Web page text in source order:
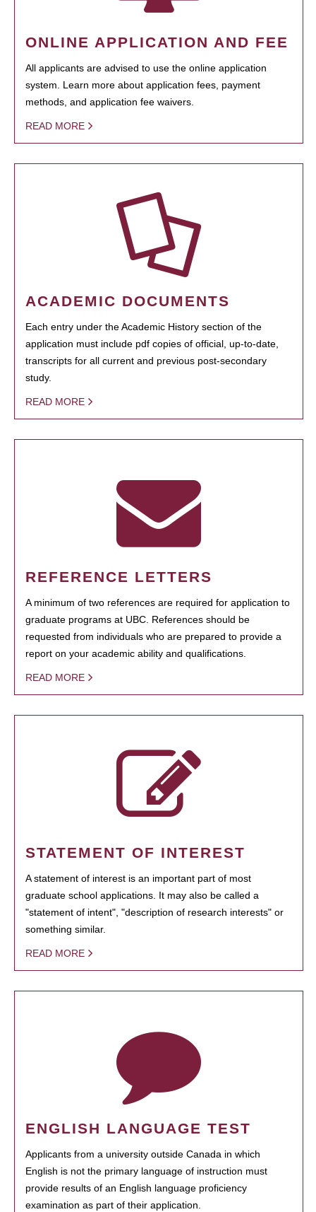
ONLINE APPLICATION AND FEE
All applicants are advised to use the online application
system. Learn more about application fees, payment
methods, and application fee waivers.
READ MORE
ACADEMIC DOCUMENTS
Each entry under the Academic History section of the
application must include pdf copies of official, up-to-date,
transcripts for all current and previous post-secondary
study.
READ MORE
REFERENCE LETTERS
A minimum of two references are required for application to
graduate programs at UBC. References should be
requested from individuals who are prepared to provide a
report on your academic ability and qualifications.
READ MORE
STATEMENT OF INTEREST
A statement of interest is an important part of most
graduate school applications. It may also be called a
"statement of intent", "description of research interests" or
something similar.
READ MORE
ENGLISH LANGUAGE TEST
Applicants from a university outside Canada in which
English is not the primary language of instruction must
provide results of an English language proficiency
examination as part of their application.